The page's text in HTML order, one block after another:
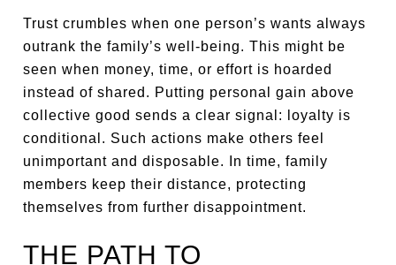
Trust crumbles when one person’s wants always
outrank the family’s well-being. This might be
seen when money, time, or effort is hoarded
instead of shared. Putting personal gain above
collective good sends a clear signal: loyalty is
conditional. Such actions make others feel
unimportant and disposable. In time, family
members keep their distance, protecting
themselves from further disappointment.
THE PATH TO